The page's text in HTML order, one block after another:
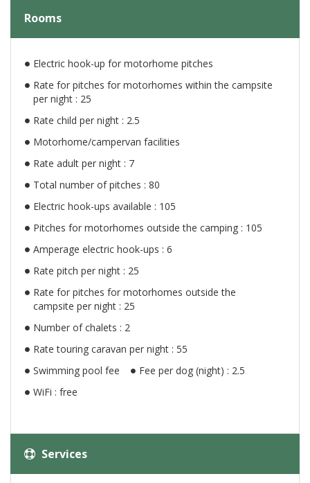
Rooms
Electric hook-up for motorhome pitches
Rate for pitches for motorhomes within the campsite
per night : 25
Rate child per night : 2.5
Motorhome/campervan facilities
Rate adult per night : 7
Total number of pitches : 80
Electric hook-ups available : 105
Pitches for motorhomes outside the camping : 105
Amperage electric hook-ups : 6
Rate pitch per night : 25
Rate for pitches for motorhomes outside the
campsite per night : 25
Number of chalets : 2
Rate touring caravan per night : 55
Swimming pool fee
Fee per dog (night) : 2.5
WiFi : free
Services